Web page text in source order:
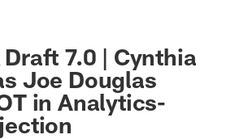
7.0 | Cynthia
Joe Douglas
in Analytics-